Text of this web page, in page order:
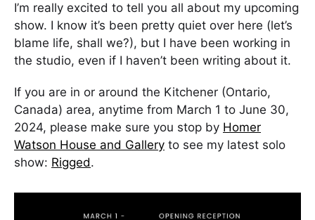
I’m really excited to tell you all about my upcoming
show. I know it’s been pretty quiet over here (let’s
blame life, shall we?), but I have been working in
the studio, even if I haven’t been writing about it.
If you are in or around the Kitchener (Ontario,
Canada) area, anytime from March 1 to June 30,
2024, please make sure you stop by Homer
Watson House and Gallery to see my latest solo
show: Rigged.